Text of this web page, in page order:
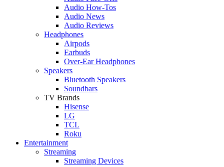
Audio How-Tos
Audio News
Audio Reviews
Headphones
Airpods
Earbuds
Over-Ear Headphones
Speakers
Bluetooth Speakers
Soundbars
TV Brands
Hisense
LG
TCL
Roku
Entertainment
Streaming
Streaming Devices